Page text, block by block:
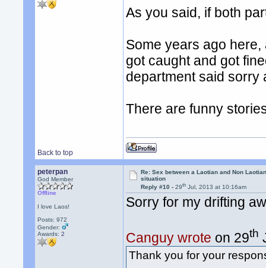
As you said, if both
Some years ago
got caught and got
department said sorry
There are funny
Back to top
peterpan
God Member
Offline
I love Laos!
Posts: 972
Gender:
Awards:2
Re: Sex between a Laotian and Non
situation
Reply #10 -29th Jul, 2013 at 10:16am
Sorry for my drifting
Canguy wrote on 29th
Thank you for your